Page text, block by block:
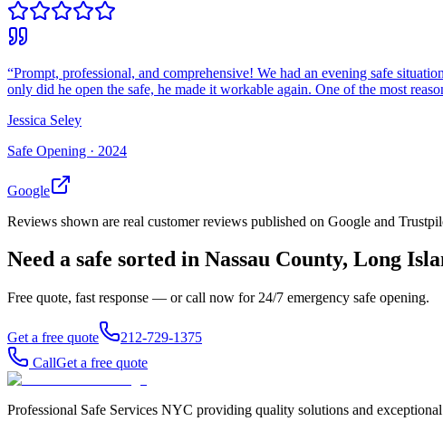
“Prompt, professional, and comprehensive! We had an evening safe
only did he open the safe, he made it workable again. One of the most
Jessica Seley
Safe Opening · 2024
Google
Reviews shown are real customer reviews published on Google and
Need a safe sorted in Nassau County, Long
Free quote, fast response — or call now for 24/7 emergency safe opening.
Get a free quote
212-729-1375
CallGet a free quote
Professional Safe Services NYC providing quality solutions and